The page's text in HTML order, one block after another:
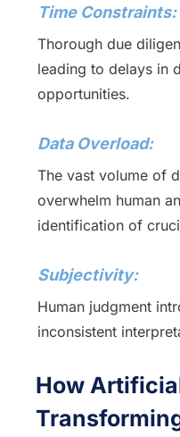
Time Constraints:
Thorough due
leading to delays in
opportunities.
Data Overload:
The vast volume of
overwhelm human
identification of
Subjectivity:
Human judgment
inconsistent
How